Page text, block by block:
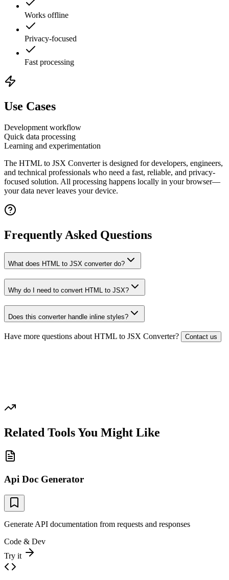
Works offline
Privacy-focused
Fast processing
Use Cases
Development workflow
Quick data processing
Learning and experimentation
The HTML to JSX Converteris designed for developers, engineers,
and technical professionals who need a fast, reliable, and privacy-
focused solution. All processing happens locally in your browser—
your data never leaves your device.
Frequently Asked Questions
What does HTML to JSX converter do?
Why do I need to convert HTML to JSX?
Does this converter handle inline styles?
Have more questions aboutHTML to JSX Converter? Contact us
Related Tools You Might Like
Api Doc Generator
Generate API documentation from requests and responses
Code & Dev
Try it